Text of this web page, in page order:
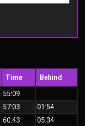
Time Behind
55:09
57:03 01:54
60:43
05:34